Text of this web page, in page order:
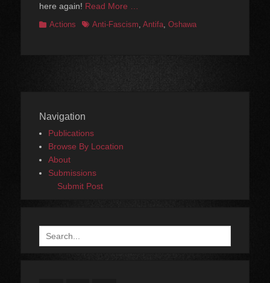
here again! Read More …
Categories
Actions TagsAnti-Fascism Antifa Oshawa
Navigation
Publications
Browse By Location
About
Submissions
Submit Post
Search
for: